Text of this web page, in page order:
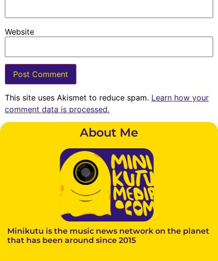
Website
This site uses Akismet to reduce spam. Learn how your
comment data is processed.
About Me
Minikutu is the music news network on the planet
that has been around since 2015